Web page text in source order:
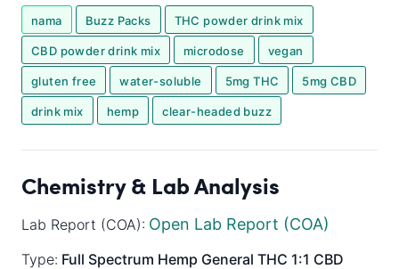
nama Buzz Packs THC powder drink mix
CBD powder drink mix microdose vegan
gluten free water-soluble 5mg THC 5mg CBD
drink mix hemp clear-headed buzz
Chemistry & Lab Analysis
Lab Report (COA): Open Lab Report (COA)
Type: Full Spectrum Hemp General THC 1:1 CBD